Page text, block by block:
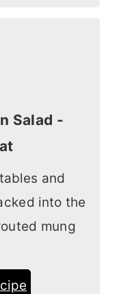
Salad -
and
into the
mung